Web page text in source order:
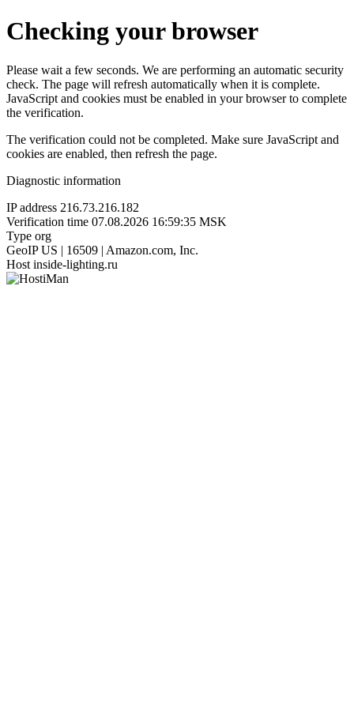
Checking your browser
Please wait a few seconds. We are performing an automatic security
check. The page will refresh automatically when it is complete.
JavaScript and cookies must be enabled in your browser to complete
the verification.
The verification could not be completed. Make sure JavaScript and
cookies are enabled, then refresh the page.
Diagnostic information
IP address 216.73.216.182
Verification time 07.08.2026 16:59:35 MSK
Type org
GeoIP US | 16509 | Amazon.com, Inc.
Host inside-lighting.ru